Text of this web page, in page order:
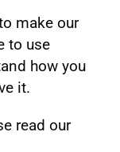
make our
to use
how you
it.
read our